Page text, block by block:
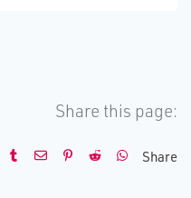
Share this page:
Share